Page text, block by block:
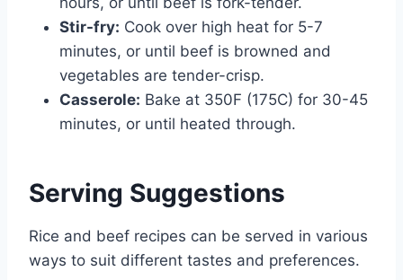
Stir-fry: Cook over high heat for 5-7
minutes, or until beef is browned and
vegetables are tender-crisp.
Casserole: Bake at 350F (175C) for 30-45
minutes, or until heated through.
Serving Suggestions
Rice and beef recipes can be served in various
ways to suit different tastes and preferences.